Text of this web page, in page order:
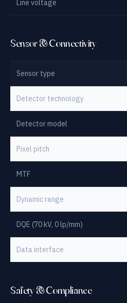
Line voltage
Sensor & Connectivity
Sensor type
Detector technology
Detector model
Pixel pitch
MTF
Dynamic range
DQE (70 kV, 0 lp/mm)
Data interface
Safety & Compliance